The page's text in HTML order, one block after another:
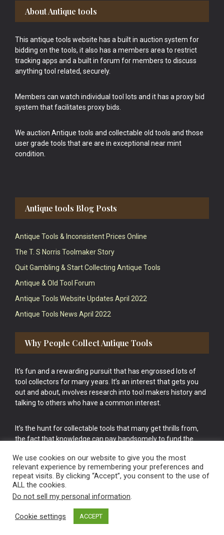
Footer
About Antique tools
This antique tools website has a built in auction system for
bidding on the tools, it also has a members area to restrict
tracking apps and a built in forum for members to discuss
anything tool related, securely.
Members can watch individual tool lots and it has a proxy bid
system that facilitates proxy bids.
We auction Antique tools and collectable old tools and those
user grade tools that are are in exceptional near mint
condition.
Antique tools Blog Posts
Antique Tools & Inconsistent Prices Online
The T. S Norris Toolmaker Story
Quit Gambling & Start Collecting Antique Tools
Antique & Old Tool Forum
Antique Tools Website Updates April 2022
Antique Tools News April 2022
Why People Collect Antique Tools
It’s fun and a rewarding pursuit that has engrossed lots of
tool collectors for many years. It’s an interest that gets you
out and about, involves research into tool makers history and
talking to others who have a common interest.
It’s the hunt for collectable tools that many get thrills from,
the fact that knowledge can pay handsomely to fund the
cake.
Vintage Old Tools & Usable Antiques website Norwich.
We use cookies on our website to give you the most
relevant experience by remembering your preferences and
repeat visits. By clicking “Accept”, you consent to the use of
ALL the cookies.
Do not sell my personal information.
Cookie settings ACCEPT